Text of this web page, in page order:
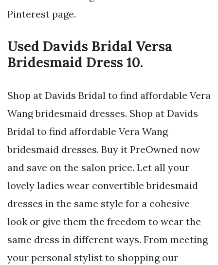
Pinterest page.
Used Davids Bridal Versa
Bridesmaid Dress 10.
Shop at Davids Bridal to find affordable Vera
Wang bridesmaid dresses. Shop at Davids
Bridal to find affordable Vera Wang
bridesmaid dresses. Buy it PreOwned now
and save on the salon price. Let all your
lovely ladies wear convertible bridesmaid
dresses in the same style for a cohesive
look or give them the freedom to wear the
same dress in different ways. From meeting
your personal stylist to shopping our